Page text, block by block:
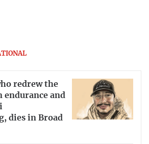
redrew the
endurance and
dies in Broad